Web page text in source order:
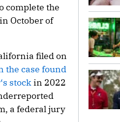
complete the
October of
filed on
the case found
stockin 2022
a federal jury